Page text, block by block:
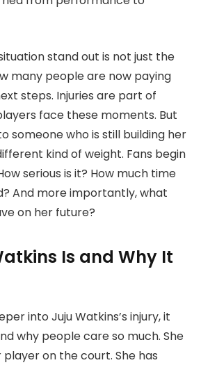
stand out is not just the
many people are now paying
steps. Injuries are part of
face these moments. But
someone who is still building her
kind of weight. Fans begin
serious is it? How much time
And more importantly, what
on her future?
Is and Why It
into Juju Watkins’s injury, it
why people care so much. She
on the court. She has